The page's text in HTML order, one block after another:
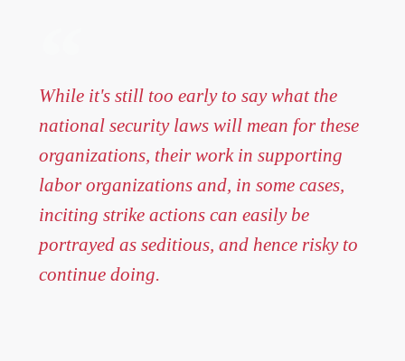
While it's still too early to say what the
national security laws will mean for these
organizations, their work in supporting
labor organizations and, in some cases,
inciting strike actions can easily be
portrayed as seditious, and hence risky to
continue doing.